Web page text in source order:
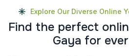
Explore Our Diverse Online
Find the perfect onlin
Gaya for ever